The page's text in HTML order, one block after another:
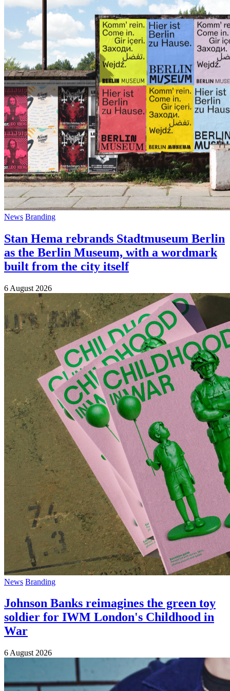
Threads
Pinterest
News Branding
Stan Hema rebrands Stadtmuseum Berlin
as the Berlin Museum, with a wordmark
built from the city itself
6 August 2026
News Branding
Johnson Banks reimagines the green toy
soldier for IWM London's Childhood in
War
6 August 2026